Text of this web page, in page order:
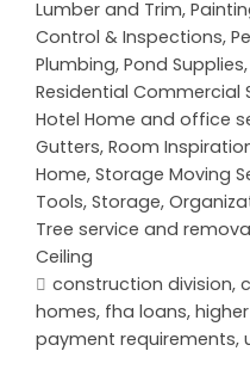
Lumber and Trim,
Control & Inspections,
Plumbing, Pond Supplies,
Residential Commercial
Hotel Home and office
Gutters, Room
Home, Storage Moving
Tools, Storage,
Tree service and
Ceiling
construction division,
homes, fha loans,
payment requirements,